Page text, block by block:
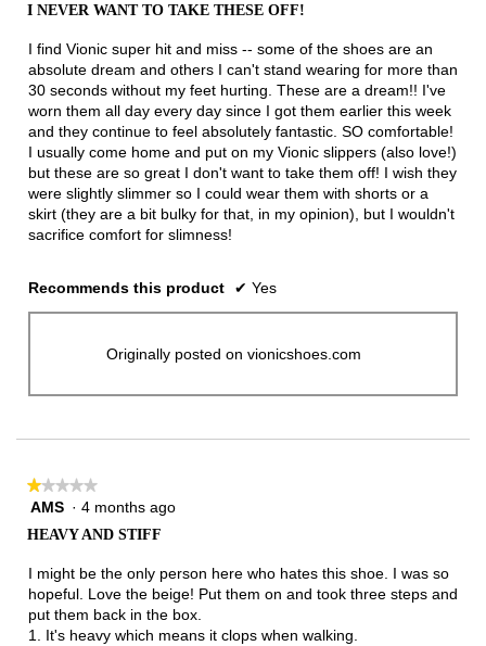
5
stars.
I NEVER WANT TO TAKE THESE OFF!
I find Vionic super hit and miss -- some of the shoes are an
absolute dream and others I can't stand wearing for more than
30 seconds without my feet hurting. These are a dream!! I've
worn them all day every day since I got them earlier this week
and they continue to feel absolutely fantastic. SO comfortable!
I usually come home and put on my Vionic slippers (also love!)
but these are so great I don't want to take them off! I wish they
were slightly slimmer so I could wear them with shorts or a
skirt (they are a bit bulky for that, in my opinion), but I wouldn't
sacrifice comfort for slimness!
Recommends this product ✔ Yes
Originally posted on vionicshoes.com
★★★★★
★★★★★
1
5
stars.
AMS · 4 months ago
HEAVY AND STIFF
I might be the only person here who hates this shoe. I was so
hopeful. Love the beige! Put them on and took three steps and
put them back in the box.
1. It's heavy which means it clops when walking.